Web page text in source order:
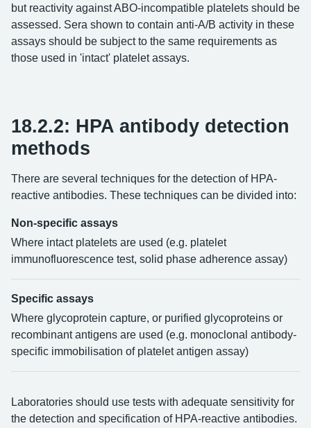
but reactivity against ABO-incompatible platelets should be
assessed. Sera shown to contain anti-A/B activity in these
assays should be subject to the same requirements as
those used in 'intact' platelet assays.
18.2.2: HPA antibody detection
methods
There are several techniques for the detection of HPA-
reactive antibodies. These techniques can be divided into:
Non-specific assays
Where intact platelets are used (e.g. platelet
immunofluorescence test, solid phase adherence assay)
Specific assays
Where glycoprotein capture, or purified glycoproteins or
recombinant antigens are used (e.g. monoclonal antibody-
specific immobilisation of platelet antigen assay)
Laboratories should use tests with adequate sensitivity for
the detection and specification of HPA-reactive antibodies.